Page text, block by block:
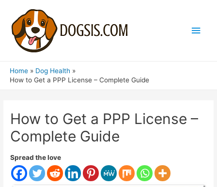
Main
Home
Dog Health
How to Get a PPP License – Complete Guide
How to Get a PPP License –
Complete Guide
Spread the love